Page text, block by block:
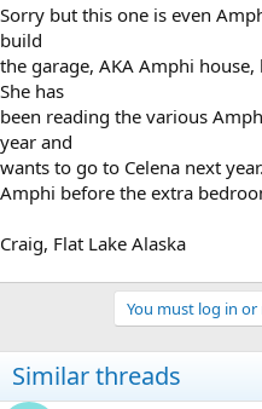
Sorry but this one is even
build
the garage, AKA Amphi
She has
been reading the various
year and
wants to go to Celena next
Amphi before the extra
Craig, Flat Lake Alaska
You must log in
Similar threads